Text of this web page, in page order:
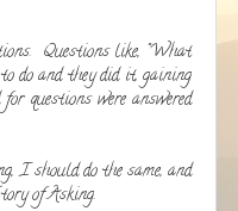
Questions like, "What
do and they did it, gaining
questions were answered
I should do the same, and
of Asking.